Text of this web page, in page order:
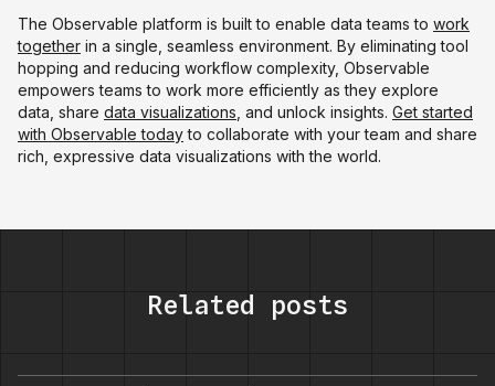
The Observable platform is built to enable data teams to work
together in a single, seamless environment. By eliminating tool
hopping and reducing workflow complexity, Observable
empowers teams to work more efficiently as they explore
data, share data visualizations , and unlock insights. Get started
with Observable todayto collaborate with your team and share
rich, expressive data visualizations with the world.
Related posts